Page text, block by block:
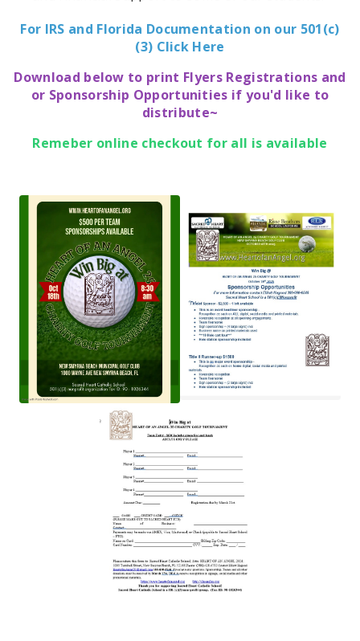
For IRS and Florida Documentation on our 501(c)
(3) Click Here
Download below to print Flyers Registrations and
or Sponsorship Opportunities if you'd like to
distribute~
Remeber online checkout for all is available